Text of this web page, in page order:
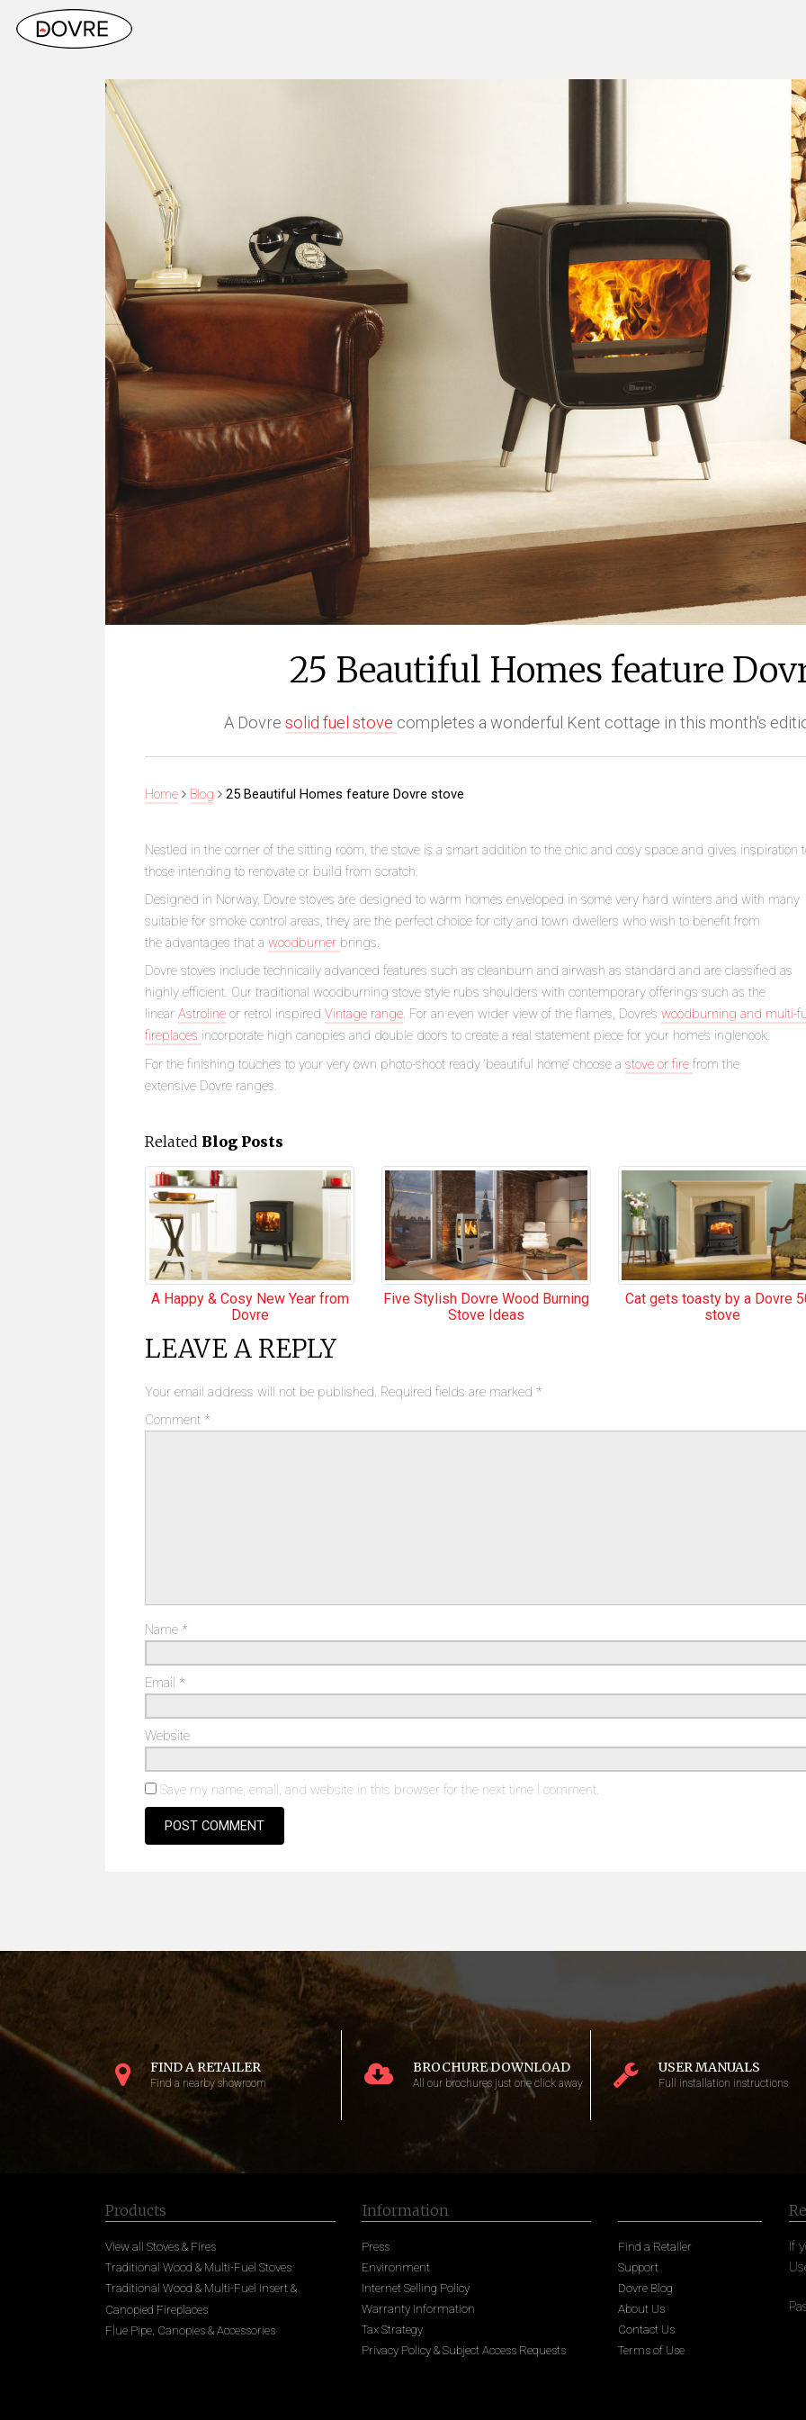
25 Beautiful Homes feature
A Dovre solid fuel stove completes a wonderful Kent cottage in this month's
Home Blog 25 Beautiful Homes feature Dovre stove
Nestled in the corner of the sitting room, the stove is a smart addition to the chic and cosy space and gives inspiration
those intending to renovate or build from scratch.
Designed in Norway, Dovre stoves are designed to warm homes enveloped in some very hard winters and with many
suitable for smoke control areas, they are the perfect choice for city and town dwellers who wish to benefit from
the advantages that a woodburner brings.
Dovre stoves include technically advanced features such as cleanburn and airwash as standard and are classified as
highly efficient. Our traditional woodburning stove style rubs shoulders with contemporary offerings such as the
linear Astroline or retrol inspired Vintage range. For an even wider view of the flames, Dovre’s woodburning and multi-
fireplaces incorporate high canopies and double doors to create a real statement piece for your home’s inglenook.
For the finishing touches to your very own photo-shoot ready ‘beautiful home’ choose a stove or fire from the
extensive Dovre ranges.
Related Blog Posts
A Happy & Cosy New Year from
Dovre
Five Stylish Dovre Wood Burning
Stove Ideas
Cat gets toasty by a Dovre
stove
LEAVE A REPLY
Your email address will not be published. Required fields are marked *
Comment *
Name *
Email *
Website
Save my name, email, and website in this browser for the next time I comment.
FIND A RETAILER
Find a nearby showroom
BROCHURE DOWNLOAD
All our brochures just one click away
USER MANUALS
Full installation instructions
Products
View all Stoves & Fires
Traditional Wood & Multi-Fuel Stoves
Traditional Wood & Multi-Fuel Insert &
Canopied Fireplaces
Flue Pipe, Canopies & Accessories
Information
Press
Environment
Internet Selling Policy
Warranty Information
Tax Strategy
Privacy Policy & Subject Access Requests
Find a Retailer
Support
Dovre Blog
About Us
Contact Us
Terms of Use
If